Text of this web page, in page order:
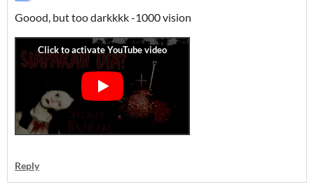
Goood, but too darkkkk -1000 vision
Reply